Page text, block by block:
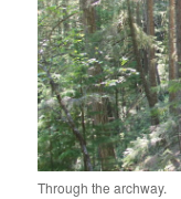
Through the archway.